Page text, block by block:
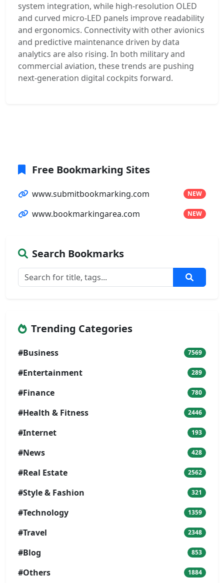
system integration, while high-resolution OLED
and curved micro-LED panels improve readability
and ergonomics. Connectivity with other avionics
and predictive maintenance driven by data
analytics are also rising. In both military and
commercial aviation, these trends are pushing
next-generation digital cockpits forward.
Free Bookmarking Sites
www.submitbookmarking.com NEW
www.bookmarkingarea.com NEW
Search Bookmarks
Trending Categories
#Business 7569
#Entertainment 289
#Finance 780
#Health & Fitness 2446
#Internet 193
#News 428
#Real Estate 2562
#Style & Fashion 321
#Technology 1359
#Travel 2348
#Blog 853
#Others 1884